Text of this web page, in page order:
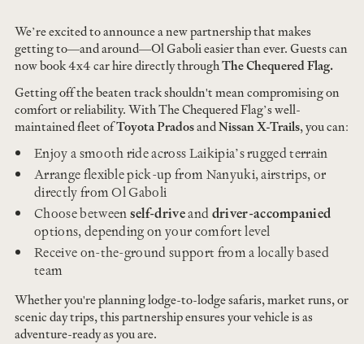
We’re excited to announce a new partnership that makes
getting to—and around—Ol Gaboli easier than ever. Guests can
now book 4x4 car hire directly throughThe Chequered Flag.
Getting off the beaten track shouldn't mean compromising on
comfort or reliability. With The Chequered Flag’s well-
maintained fleet ofToyota PradosandNissan X-Trails, you can:
Enjoy a smooth ride across Laikipia’s rugged terrain
Arrange flexible pick-up from Nanyuki, airstrips, or
directly from Ol Gaboli
Choose betweenself-driveanddriver-accompanied
options, depending on your comfort level
Receive on-the-ground support from a locally based
team
Whether you're planning lodge-to-lodge safaris, market runs, or
scenic day trips, this partnership ensures your vehicle is as
adventure-ready as you are.